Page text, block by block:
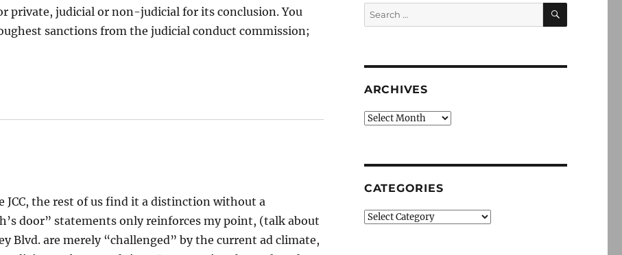
private, judicial or non-judicial for its conclusion. You
sanctions from the judicial conduct commission;
JCC, the rest of us find it a distinction without a
door” statements only reinforces my point, (talk about
Blvd. are merely “challenged” by the current ad climate,
Search
for:
SEARCH
ARCHIVES
Archives
CATEGORIES
Categories